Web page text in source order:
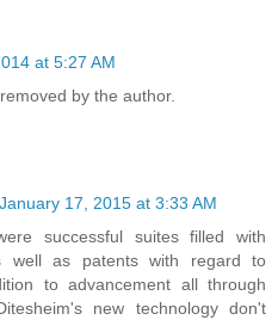
at 5:27 AM
by the author.
January 17, 2015 at 3:33 AM
successful suites filled with
well as patents with regard to
to advancement all through
new technology don't